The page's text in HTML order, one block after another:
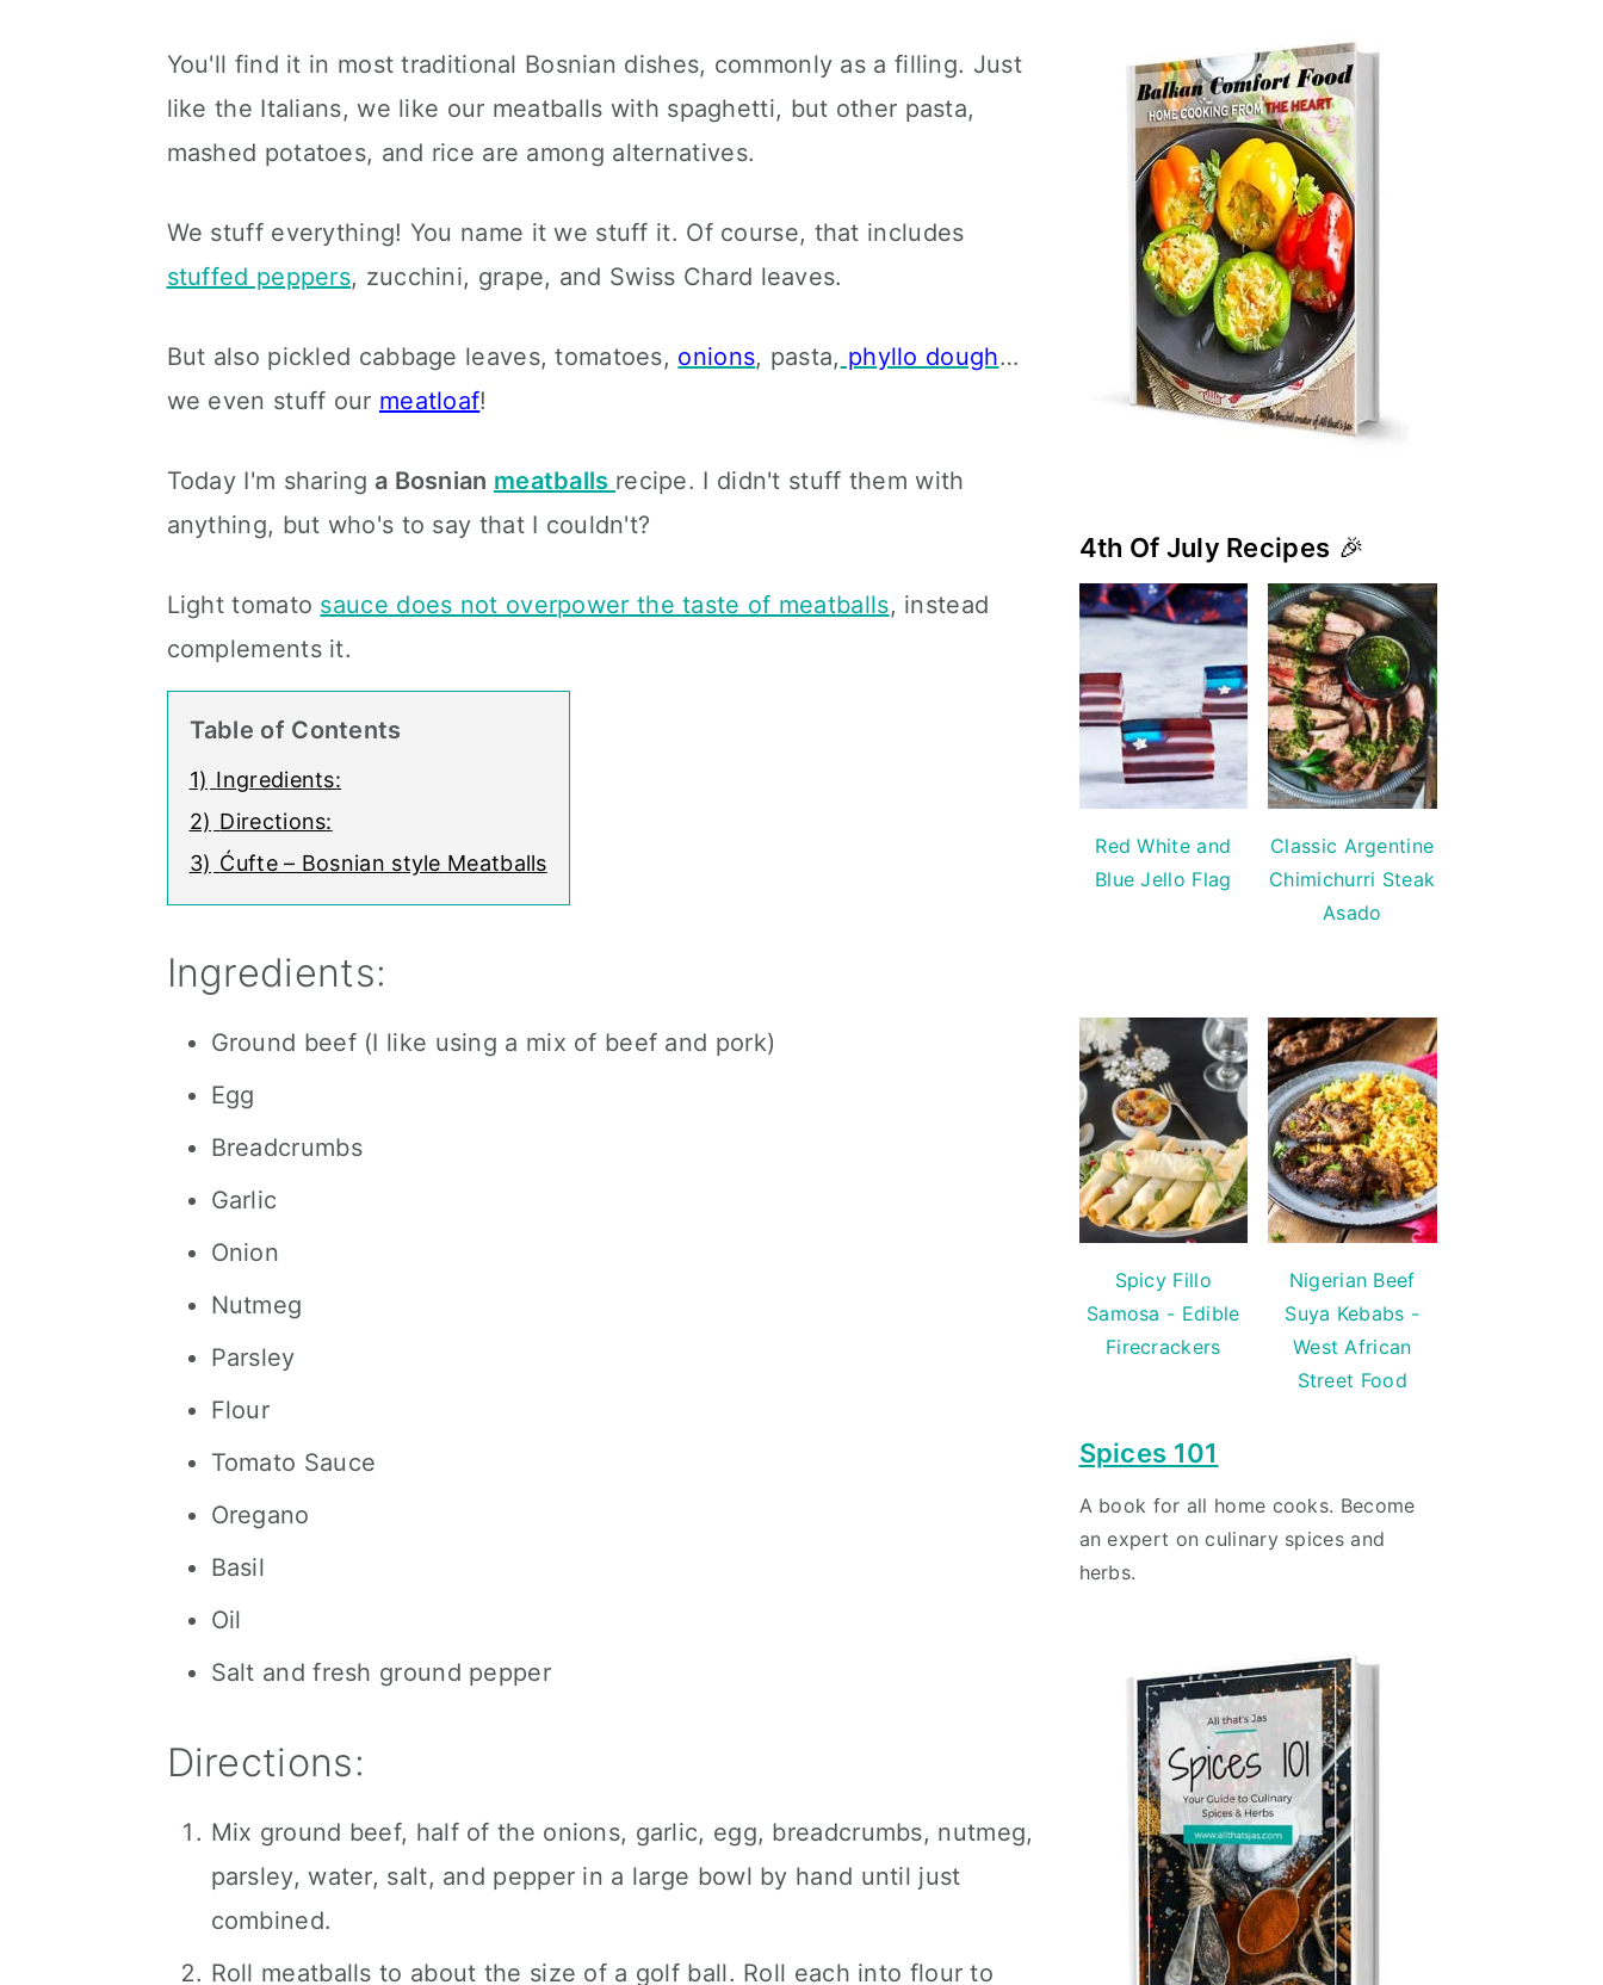
You'll find it in most traditional Bosnian dishes, commonly as a filling. Just
like the Italians, we like our meatballs with spaghetti, but other pasta,
mashed potatoes, and rice are among alternatives.
We stuff everything! You name it we stuff it. Of course, that includes
stuffed peppers, zucchini, grape, and Swiss Chard leaves.
But also pickled cabbage leaves, tomatoes, onions, pasta, phyllo dough…
we even stuff our meatloaf!
Today I'm sharing a Bosnian meatballs recipe. I didn't stuff them with
anything, but who's to say that I couldn't?
Light tomato sauce does not overpower the taste of meatballs, instead
complements it.
Table of Contents
1) Ingredients:
2) Directions:
3) Ćufte – Bosnian style Meatballs
Ingredients:
Ground beef (I like using a mix of beef and pork)
Egg
Breadcrumbs
Garlic
Onion
Nutmeg
Parsley
Flour
Tomato Sauce
Oregano
Basil
Oil
Salt and fresh ground pepper
Directions:
Mix ground beef, half of the onions, garlic, egg, breadcrumbs, nutmeg,
parsley, water, salt, and pepper in a large bowl by hand until just
combined.
Roll meatballs to about the size of a golf ball. Roll each into flour to
4th Of July Recipes 🎉
Red White and
Blue Jello Flag
Classic Argentine
Chimichurri Steak
Asado
Spicy Fillo
Samosa - Edible
Firecrackers
Nigerian Beef
Suya Kebabs -
West African
Street Food
Spices 101
A book for all home cooks. Become
an expert on culinary spices and
herbs.